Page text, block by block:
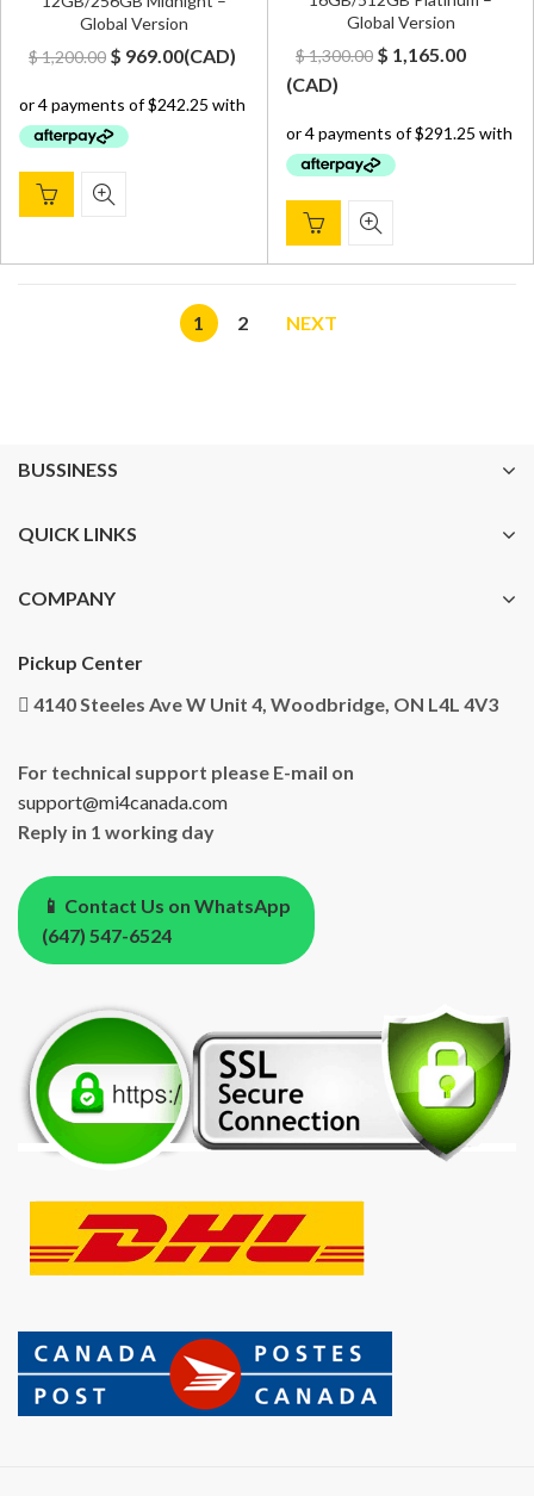
Global Version
$1,200.00 Original
was:
$ 1,200.00.
$ 969.00Current
is:
(CAD)
Global Version
$1,300.00 Original
$ 1,300.00.
$ 1,165.00Current
$
(CAD)
1 2 NEXT
BUSSINESS
QUICK LINKS
COMPANY
Pickup Center
4140 Steeles Ave W Unit 4, Woodbridge, ON L4L 4V3
For technical support please E-mail on
support@mi4canada.com
Reply in 1 working day
📱 Contact Us on WhatsApp
(647) 547-6524